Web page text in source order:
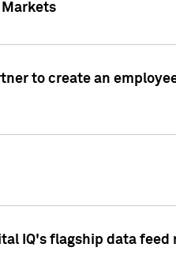
Markets
to create an
IQ's flagship data